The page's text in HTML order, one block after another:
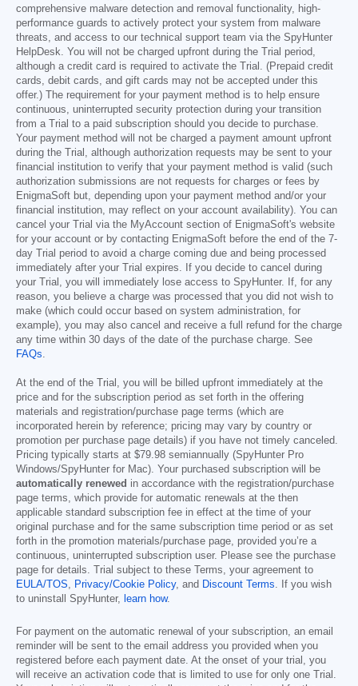
comprehensive malware detection and removal functionality, high-
performance guards to actively protect your system from malware
threats, and access to our technical support team via the SpyHunter
HelpDesk. You will not be charged upfront during the Trial period,
although a credit card is required to activate the Trial. (Prepaid credit
cards, debit cards, and gift cards may not be accepted under this
offer.) The requirement for your payment method is to help ensure
continuous, uninterrupted security protection during your transition
from a Trial to a paid subscription should you decide to purchase.
Your payment method will not be charged a payment amount upfront
during the Trial, although authorization requests may be sent to your
financial institution to verify that your payment method is valid (such
authorization submissions are not requests for charges or fees by
EnigmaSoft but, depending upon your payment method and/or your
financial institution, may reflect on your account availability). You can
cancel your Trial via the MyAccount section of EnigmaSoft's website
for your account or by contacting EnigmaSoft before the end of the 7-
day Trial period to avoid a charge coming due and being processed
immediately after your Trial expires. If you decide to cancel during
your Trial, you will immediately lose access to SpyHunter. If, for any
reason, you believe a charge was processed that you did not wish to
make (which could occur based on system administration, for
example), you may also cancel and receive a full refund for the charge
any time within 30 days of the date of the purchase charge. See
FAQs.
At the end of the Trial, you will be billed upfront immediately at the
price and for the subscription period as set forth in the offering
materials and registration/purchase page terms (which are
incorporated herein by reference; pricing may vary by country or
promotion per purchase page details) if you have not timely canceled.
Pricing typically starts at $79.98 semiannually (SpyHunter Pro
Windows/SpyHunter for Mac). Your purchased subscription will be
automatically renewed in accordance with the registration/purchase
page terms, which provide for automatic renewals at the then
applicable standard subscription fee in effect at the time of your
original purchase and for the same subscription time period or as set
forth in the promotion materials/purchase page, provided you’re a
continuous, uninterrupted subscription user. Please see the purchase
page for details. Trial subject to these Terms, your agreement to
EULA/TOS, Privacy/Cookie Policy, and Discount Terms. If you wish
to uninstall SpyHunter, learn how.
For payment on the automatic renewal of your subscription, an email
reminder will be sent to the email address you provided when you
registered before each payment date. At the onset of your trial, you
will receive an activation code that is limited to use for only one Trial.